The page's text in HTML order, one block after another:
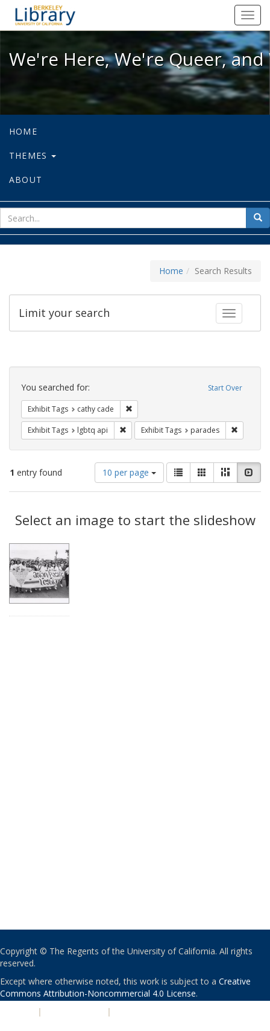
We're Here, We're Queer, and
We're Here, We're Queer,
HOME
THEMES
ABOUT
for
Home Search Results
Toggle
Limit your search
Search
Constraints Start Over
You searched for:
Exhibit Tags cathy cade
Exhibit Tags lgbtq api Remove constraint Exhibit Tags: lgbtq api
Exhibit Tags parades
1 entry found
Number
of
results
display
per
10 per page
View
results
as:
List GalleryMasonry
Results
Select an image to start the slideshow
Copyright © The Regents of the University of California. All rights
reserved.
Except where otherwise noted, this work is subject to a Creative
Commons Attribution-Noncommercial 4.0 License.
| |